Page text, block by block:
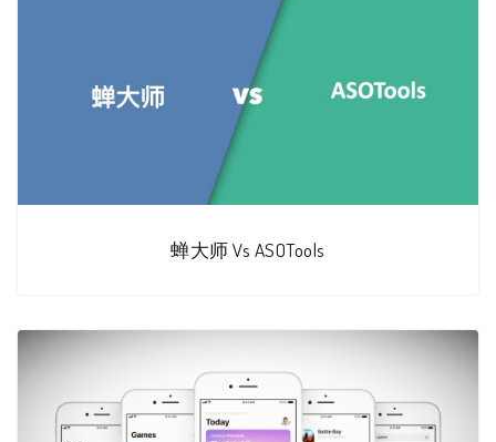
蝉大师 Vs ASOTools